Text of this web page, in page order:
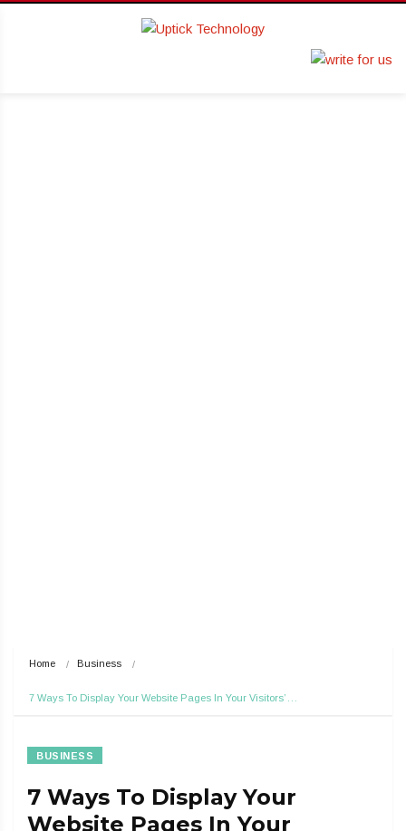
Home Business
7 Ways To Display Your Website Pages In Your Visitors’…
BUSINESS
7 Ways To Display Your
Website Pages In Your